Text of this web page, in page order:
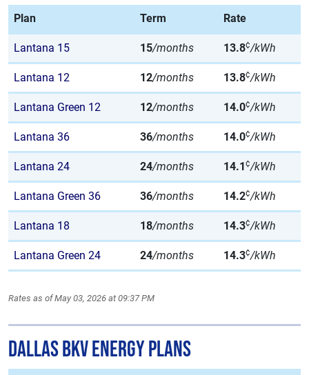
Plan Term Rate
Lantana 15 15/months 13.8¢/kWh
Lantana 12 12/months 13.8¢/kWh
Lantana Green 12 12/months 14.0¢/kWh
Lantana 36 36/months 14.0¢/kWh
Lantana 24 24/months 14.1¢/kWh
Lantana Green 36 36/months 14.2¢/kWh
Lantana 18 18/months 14.3¢/kWh
Lantana Green 24 24/months 14.3¢/kWh
Rates as of May 03, 2026 at 09:37 PM
Dallas BKV Energy Plans